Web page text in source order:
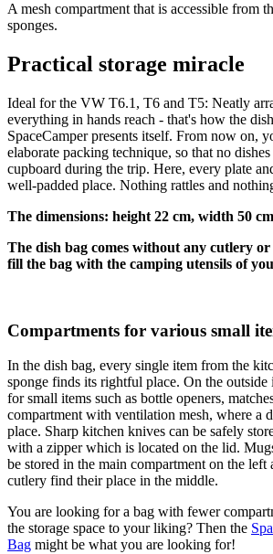
A mesh compartment that is accessible from
sponges.
Practical storage miracle
Ideal for the VW T6.1, T6 and T5: Neatly
everything in hands reach - that's how the
SpaceCamper presents itself. From now on,
elaborate packing technique, so that no
cupboard during the trip. Here, every plate
well-padded place. Nothing rattles and
The dimensions: height 22 cm, width 50
The dish bag comes without any cutlery or
fill the bag with the camping utensils of
Compartments for various small
In the dish bag, every single item from the
sponge finds its rightful place. On the outside
for small items such as bottle openers,
compartment with ventilation mesh, where a
place. Sharp kitchen knives can be safely
with a zipper which is located on the lid.
be stored in the main compartment on the left
cutlery find their place in the middle.
You are looking for a bag with fewer
the storage space to your liking? Then the
Bag might be what you are looking for!